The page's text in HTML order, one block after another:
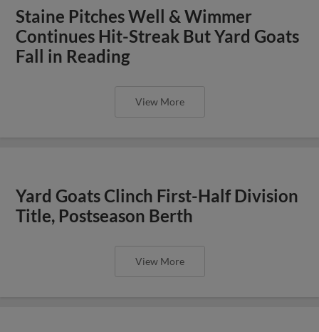
Staine Pitches Well & Wimmer
Continues Hit-Streak But Yard Goats
Fall in Reading
View More
Yard Goats Clinch First-Half Division
Title, Postseason Berth
View More